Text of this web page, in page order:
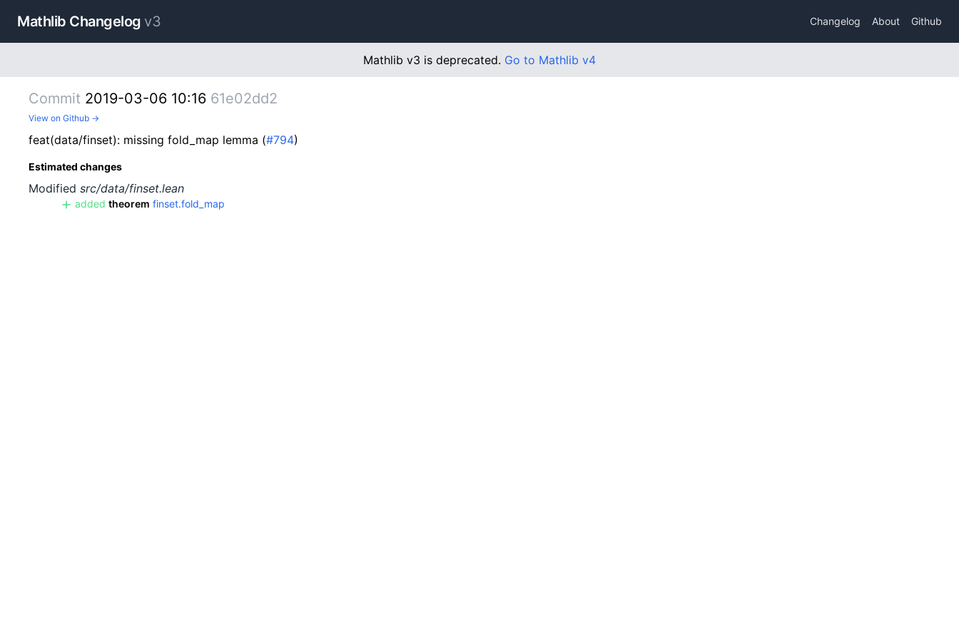
Mathlib Changelog v3 Changelog About Github
Mathlib v3 is deprecated. Go to Mathlib v4
Commit 2019-03-06 10:16 61e02dd2
View on Github →
feat(data/finset): missing fold_map lemma (#794)
Estimated changes
Modified src/data/finset.lean
added theorem finset.fold_map